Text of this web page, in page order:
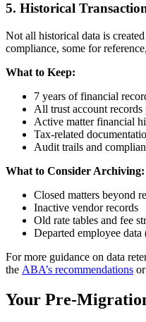
5. Historical
Not all historical data is
compliance, some for
What to Keep:
7 years of financial
All trust account
Active matter financial
Tax-related
Audit trails and
What to Consider Archiving:
Closed matters beyond
Inactive vendor records
Old rate tables and fee
Departed employee
For more guidance on data
the ABA’s recommendations
Your Pre-